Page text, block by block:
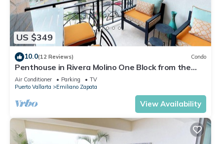
US $349
10.0(12 Reviews) Condo
Penthouse in Rivera Molino One Block from the
Beach 3BD Penthouse for rent in Ol
Air Conditioner Parking
TV
Puerto Vallarta
Emiliano Zapata
View Availability